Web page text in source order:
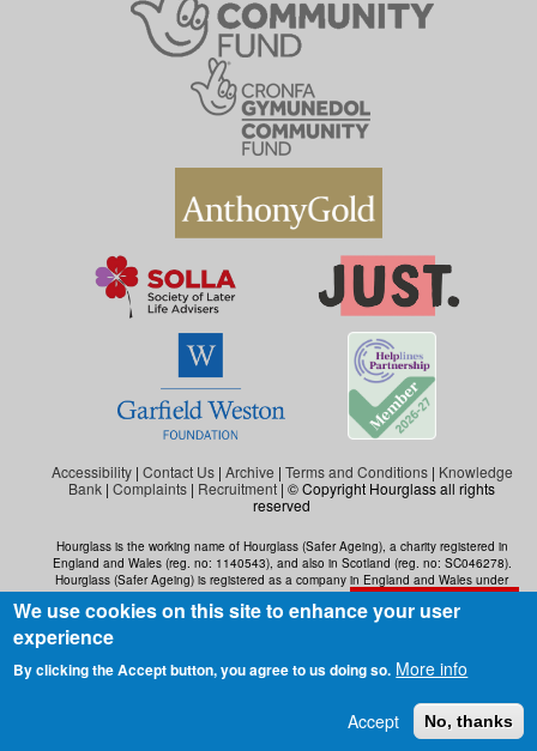
Exit the website
Accessibility| Contact Us| Archive | Terms and Conditions| Knowledge
Bank |Complaints | Recruitment| © Copyright Hourglass all rights
reserved
Hourglass is the working name of Hourglass (Safer Ageing), a charity registered in
England and Wales (reg. no: 1140543), and also in Scotland (reg. no: SC046278).
Hourglass (Safer Ageing) is registered as a company in England and Wales under
number 07290092.
We use cookies on this site to enhance your user
experience
By clicking the Accept button, you agree to us doing so. More info
Accept No, thanks